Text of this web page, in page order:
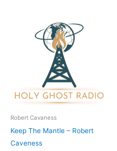
Robert Cavaness
Keep The Mantle – Robert
Caveness